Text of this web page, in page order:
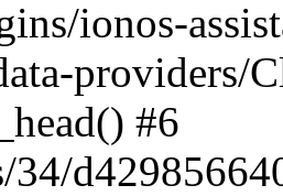
ionos-
providers/
#6
34/